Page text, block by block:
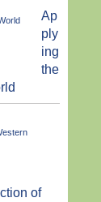
Ap
ply
ing
the
of